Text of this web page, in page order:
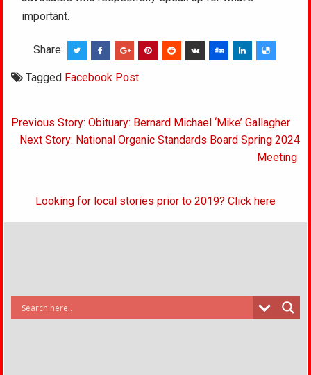
important.
Share:
Tagged Facebook Post
Post
navigation
Previous Story: Obituary: Bernard Michael ‘Mike’ Gallagher
Next Story: National Organic Standards Board Spring 2024
Meeting
Looking for local stories prior to 2019? Click here